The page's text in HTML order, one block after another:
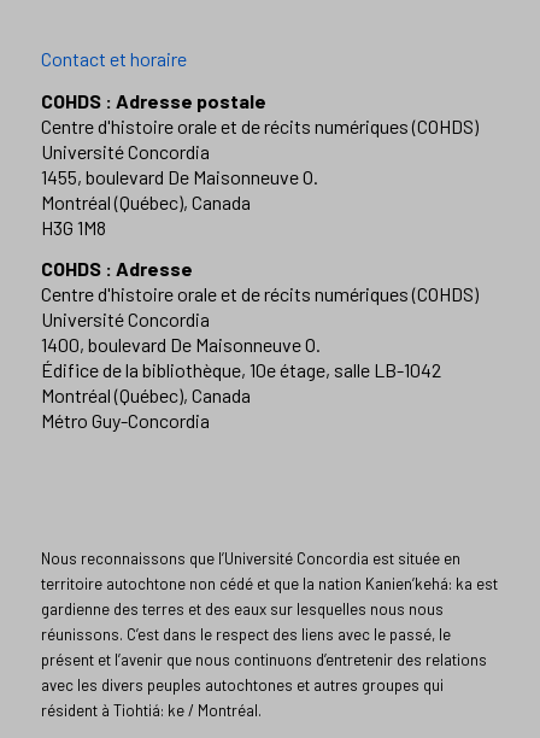
Contact et horaire
COHDS : Adresse postale
Centre d'histoire orale et de récits numériques (COHDS)
Université Concordia
1455, boulevard De Maisonneuve O.
Montréal (Québec), Canada
H3G 1M8
COHDS : Adresse
Centre d'histoire orale et de récits numériques (COHDS)
Université Concordia
1400, boulevard De Maisonneuve O.
Édifice de la bibliothèque, 10e étage, salle LB-1042
Montréal (Québec), Canada
Métro Guy-Concordia
Nous reconnaissons que l’Université Concordia est située en
territoire autochtone non cédé et que la nation Kanien’kehá: ka est
gardienne des terres et des eaux sur lesquelles nous nous
réunissons. C’est dans le respect des liens avec le passé, le
présent et l’avenir que nous continuons d’entretenir des relations
avec les divers peuples autochtones et autres groupes qui
résident à Tiohtiá: ke / Montréal.​